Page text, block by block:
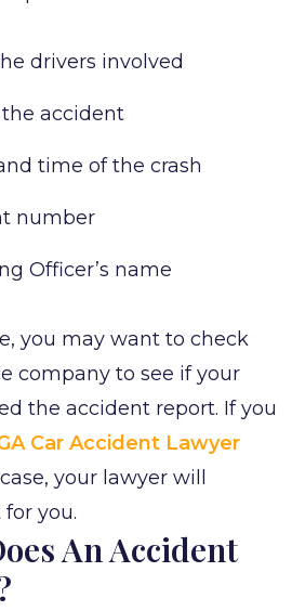
drivers involved
accident
time of the crash
number
Officer’s name
you may want to check
company to see if your
the accident report. If you
Car Accident Lawyer
your lawyer will
you.
An Accident